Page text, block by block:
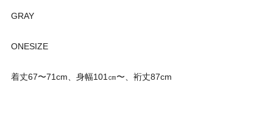
GRAY
ONESIZE
着丈67〜71cm、身幅101㎝〜、裄丈87cm